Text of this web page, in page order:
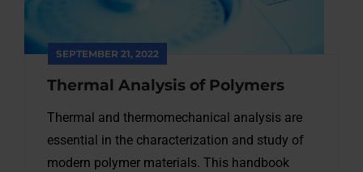
SEPTEMBER 21, 2022
Thermal Analysis of Polymers
Thermal and thermomechanical analysis are
essential in the characterization and study of
modern polymer materials. This handbook